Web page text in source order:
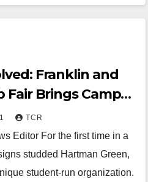
Franklin and
Fair Brings Campus
TCR
Editor For the first time in a
studded Hartman Green,
student-run organization.